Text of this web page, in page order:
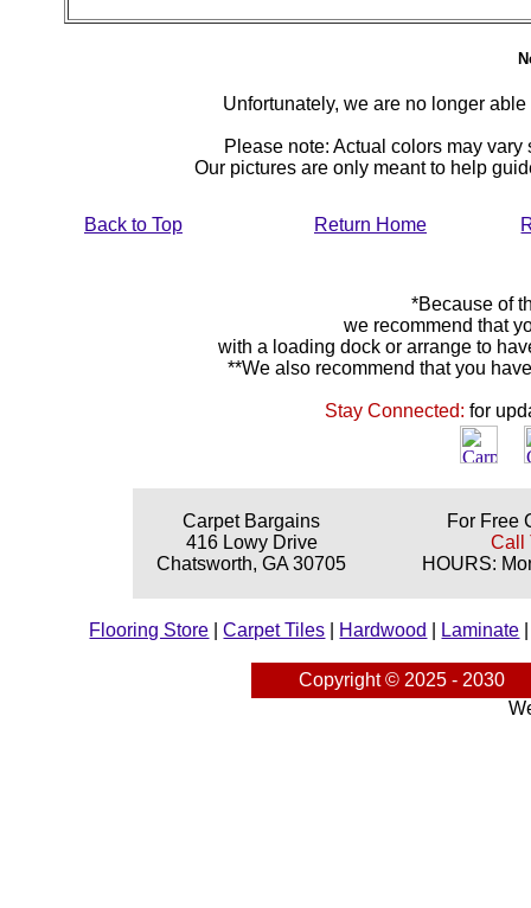
Unfortunately, we are no longer
Please note: Actual colors may
Our pictures are only meant to help
Back to Top Return Home
*Because of
we recommend that
with a loading dock or arrange to
**We also recommend that you
Stay Connected:for
Carpet Bargains
416 Lowy Drive
Chatsworth, GA 30705
For Free
Call
HOURS:
Flooring Store |Carpet Tiles Hardwood Laminate
Copyright © 2025 - 2030